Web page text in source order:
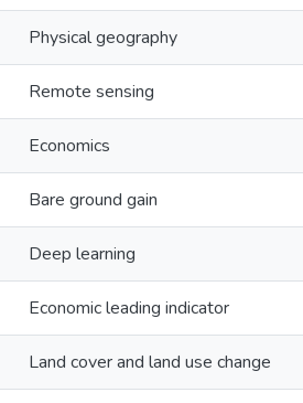
Physical geography
Remote sensing
Economics
Bare ground gain
Deep learning
Economic leading indicator
Land cover and land use change